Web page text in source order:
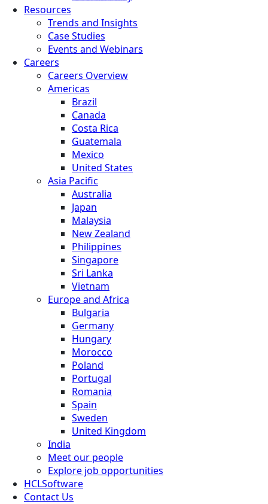
Resources
Trends and Insights
Case Studies
Events and Webinars
Careers
Careers Overview
Americas
Brazil
Canada
Costa Rica
Guatemala
Mexico
United States
Asia Pacific
Australia
Japan
Malaysia
New Zealand
Philippines
Singapore
Sri Lanka
Vietnam
Europe and Africa
Bulgaria
Germany
Hungary
Morocco
Poland
Portugal
Romania
Spain
Sweden
United Kingdom
India
Meet our people
Explore job opportunities
HCLSoftware
Contact Us